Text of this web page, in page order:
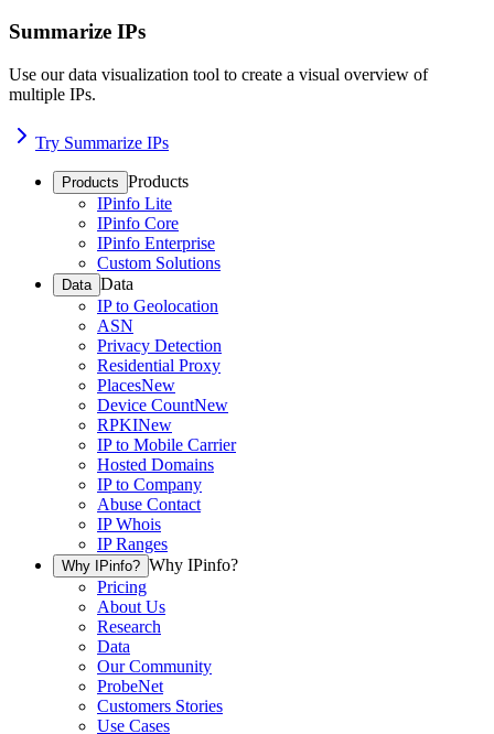
Summarize IPs
Use our data visualization tool to create a visual overview of
multiple IPs.
Try Summarize IPs
Products Products
IPinfo Lite
IPinfo Core
IPinfo Enterprise
Custom Solutions
Data Data
IP to Geolocation
ASN
Privacy Detection
Residential Proxy
PlacesNew
Device CountNew
RPKINew
IP to Mobile Carrier
Hosted Domains
IP to Company
Abuse Contact
IP Whois
IP Ranges
Why IPinfo? Why IPinfo?
Pricing
About Us
Research
Data
Our Community
ProbeNet
Customers Stories
Use Cases